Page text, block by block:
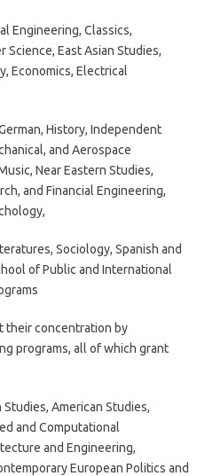
Engineering, Classics,
Science, East Asian Studies,
Economics, Electrical
History, Independent
and Aerospace
Near Eastern Studies,
and Financial Engineering,
Sociology, Spanish and
of Public and International
their concentration by
programs, all of which grant
American Studies,
and Computational
and Engineering,
European Politics and